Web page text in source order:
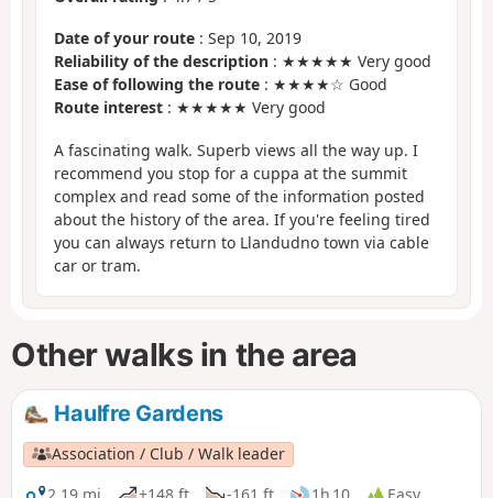
Date of your route : Sep 10, 2019
Reliability of the description : ★★★★★ Very good
Ease of following the route : ★★★★☆ Good
Route interest : ★★★★★ Very good
A fascinating walk. Superb views all the way up. I
recommend you stop for a cuppa at the summit
complex and read some of the information posted
about the history of the area. If you're feeling tired
you can always return to Llandudno town via cable
car or tram.
Other walks in the area
Haulfre Gardens
Association / Club / Walk leader